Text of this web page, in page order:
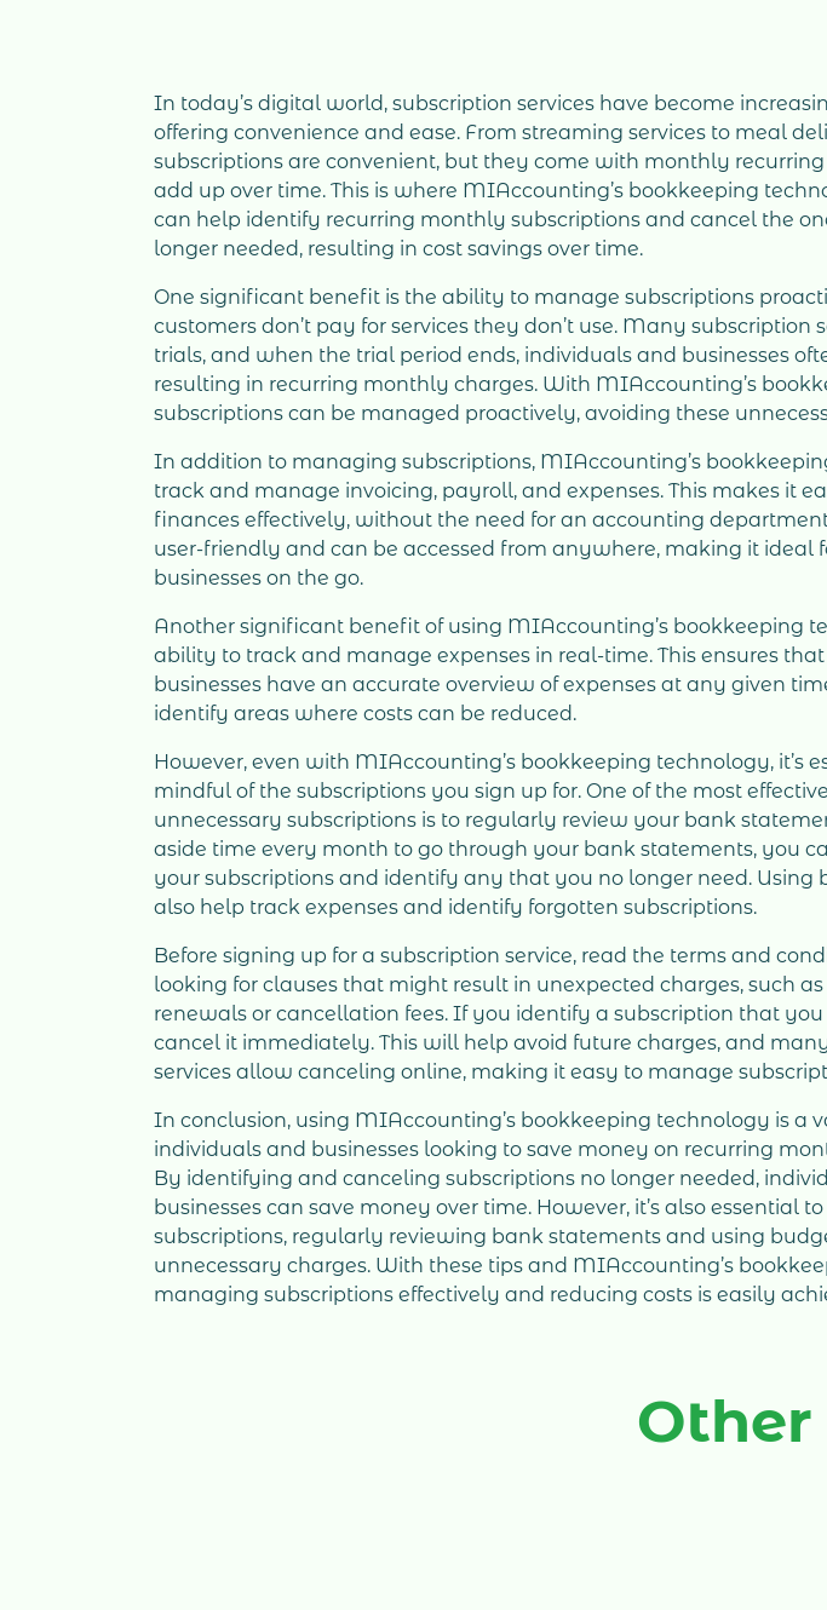
In today’s digital world, subscription services have become
offering convenience and ease. From streaming services to meal
subscriptions are convenient, but they come with monthly
add up over time. This is where MIAccounting’s bookkeeping
can help identify recurring monthly subscriptions and cancel the
longer needed, resulting in cost savings over time.
One significant benefit is the ability to manage subscriptions
customers don’t pay for services they don’t use. Many subscription
trials, and when the trial period ends, individuals and businesses
resulting in recurring monthly charges. With MIAccounting’s
subscriptions can be managed proactively, avoiding these
In addition to managing subscriptions, MIAccounting’s
track and manage invoicing, payroll, and expenses. This makes it
finances effectively, without the need for an accounting
user-friendly and can be accessed from anywhere, making it ideal
businesses on the go.
Another significant benefit of using MIAccounting’s bookkeeping
ability to track and manage expenses in real-time. This ensures
businesses have an accurate overview of expenses at any given
identify areas where costs can be reduced.
However, even with MIAccounting’s bookkeeping technology, it’s
mindful of the subscriptions you sign up for. One of the most
unnecessary subscriptions is to regularly review your bank
aside time every month to go through your bank statements, you
your subscriptions and identify any that you no longer need. Using
also help track expenses and identify forgotten subscriptions.
Before signing up for a subscription service, read the terms and
looking for clauses that might result in unexpected charges, such
renewals or cancellation fees. If you identify a subscription that
cancel it immediately. This will help avoid future charges, and
services allow canceling online, making it easy to manage
In conclusion, using MIAccounting’s bookkeeping technology is a
individuals and businesses looking to save money on recurring
By identifying and canceling subscriptions no longer needed,
businesses can save money over time. However, it’s also essential
subscriptions, regularly reviewing bank statements and using
unnecessary charges. With these tips and MIAccounting’s
managing subscriptions effectively and reducing costs is easily
Other